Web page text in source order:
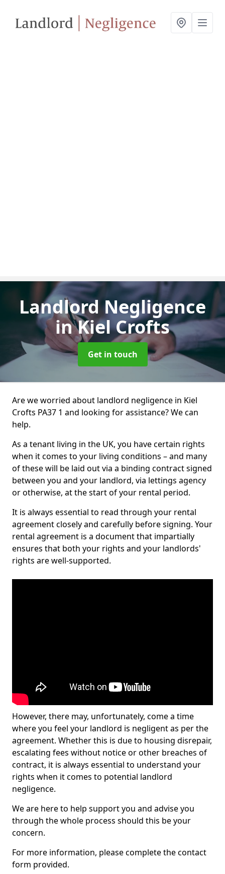
Landlord Negligence
in Kiel Crofts
Get in touch
Are we worried about landlord negligence in Kiel
Crofts PA37 1 and looking for assistance? We can
help.
As a tenant living in the UK, you have certain rights
when it comes to your living conditions – and many
of these will be laid out via a binding contract signed
between you and your landlord, via lettings agency
or otherwise, at the start of your rental period.
It is always essential to read through your rental
agreement closely and carefully before signing. Your
rental agreement is a document that impartially
ensures that both your rights and your landlords'
rights are well-supported.
However, there may, unfortunately, come a time
where you feel your landlord is negligent as per the
agreement. Whether this is due to housing disrepair,
escalating fees without notice or other breaches of
contract, it is always essential to understand your
rights when it comes to potential landlord
negligence.
We are here to help support you and advise you
through the whole process should this be your
concern.
For more information, please complete the contact
form provided.